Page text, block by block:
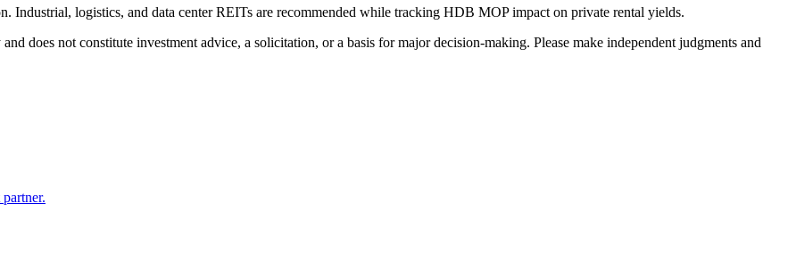
Industrial, logistics, and data center REITs are recommended while tracking HDB MOP impact on private rental yields.
does not constitute investment advice, a solicitation, or a basis for major decision-making. Please make independent judgments and